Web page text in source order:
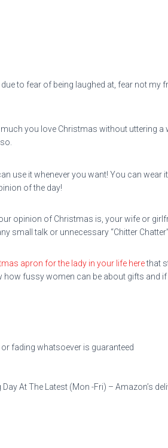
to fear of being laughed at, fear not my
you love Christmas without uttering a
use it whenever you want! You can wear
of the day!
opinion of Christmas is, your wife or
small talk or unnecessary “Chitter
apron for the lady in your life herethat
fussy women can be about gifts and if
fading whatsoever is guaranteed
At The Latest (Mon -Fri) – Amazon’s